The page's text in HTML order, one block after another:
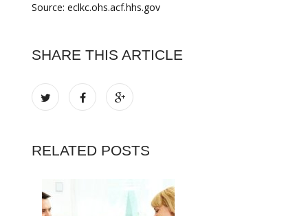
Source: eclkc.ohs.acf.hhs.gov
SHARE THIS ARTICLE
RELATED POSTS